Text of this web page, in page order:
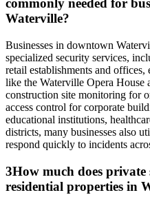
commonly needed for
Waterville?
Businesses in downtown
specialized security services,
retail establishments and
like the Waterville Opera House
construction site monitoring for
access control for corporate
educational institutions,
districts, many businesses also
respond quickly to incidents
3How much does
residential properties in